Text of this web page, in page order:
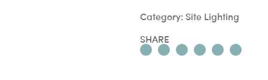
Category: Site Lighting
SHARE